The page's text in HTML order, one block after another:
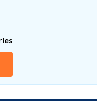
sensitive to
RHOJ that should
EMT," says Prof.